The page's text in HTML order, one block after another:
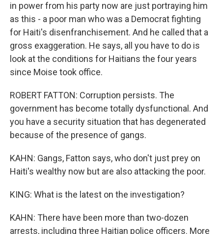
in power from his party now are just portraying him
as this - a poor man who was a Democrat fighting
for Haiti's disenfranchisement. And he called that a
gross exaggeration. He says, all you have to do is
look at the conditions for Haitians the four years
since Moise took office.
ROBERT FATTON: Corruption persists. The
government has become totally dysfunctional. And
you have a security situation that has degenerated
because of the presence of gangs.
KAHN: Gangs, Fatton says, who don't just prey on
Haiti's wealthy now but are also attacking the poor.
KING: What is the latest on the investigation?
KAHN: There have been more than two-dozen
arrests, including three Haitian police officers. More